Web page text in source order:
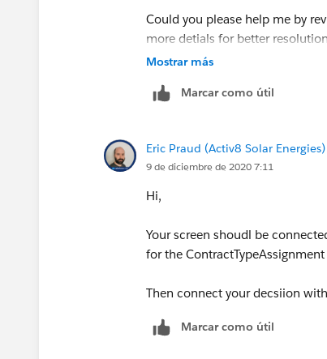
Could you please help me by
more detials for better
2. Decision
3. If Decision outcome
Mostrar más
Marcar como útil
Eric Praud (Activ8 Solar Energies)
9 de diciembre de 2020 7:11
Hi,
Your screen shoudl be
for the
Then connect your decsiion
Marcar como útil